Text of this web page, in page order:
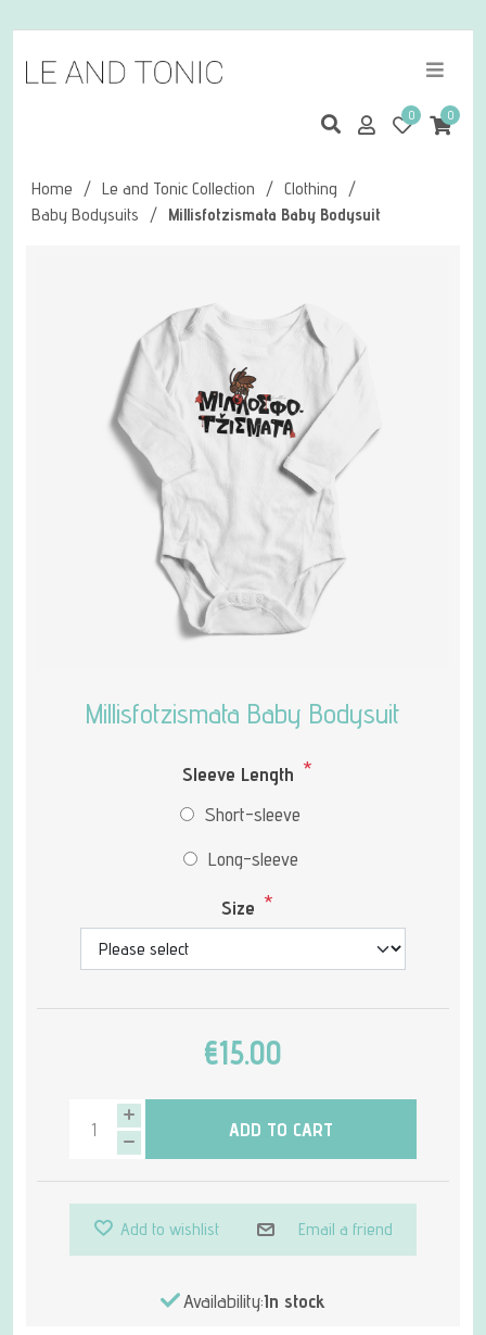
0 0
Home / Le and Tonic Collection / Clothing
/
Baby Bodysuits
/ Millisfotzismata Baby Bodysuit
Millisfotzismata Baby Bodysuit
Sleeve Length *
Short-sleeve
Long-sleeve
Size *
€15.00
ADD TO CART
Add to wishlist Email a friend
Availability:In stock